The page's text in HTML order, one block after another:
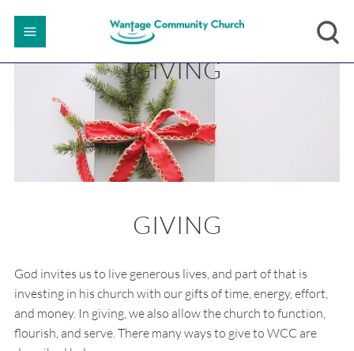
GIVING
GIVING
God invites us to live generous lives, and part of that is
investing in his church with our gifts of time, energy, effort,
and money. In giving, we also allow the church to function,
flourish, and serve. There many ways to give to WCC are